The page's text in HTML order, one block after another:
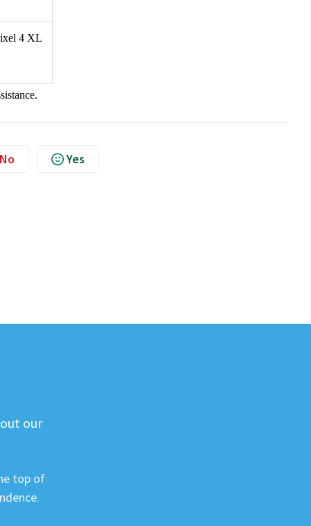
4 XL
Yes
our
top of